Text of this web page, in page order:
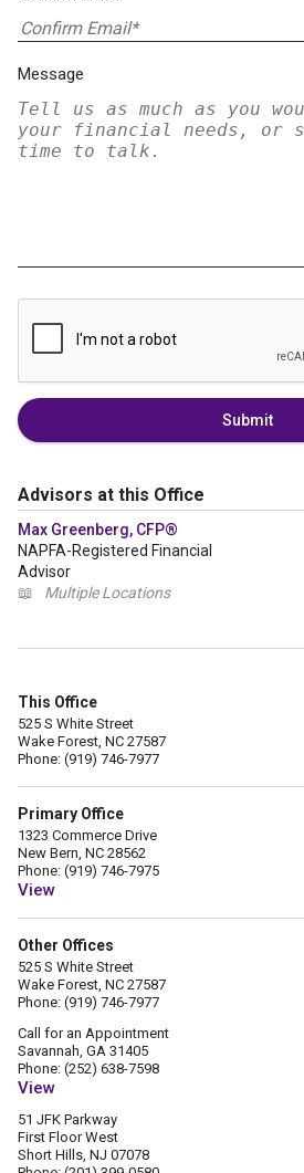
Message
Submit
Advisors at this Office
Max Greenberg, CFP®
NAPFA-Registered Financial
Advisor
📖
Multiple Locations
This Office
525 S White Street
Wake Forest, NC 27587
Phone: (919) 746-7977
Primary Office
1323 Commerce Drive
New Bern, NC 28562
Phone: (919) 746-7975
View
Other Offices
525 S White Street
Wake Forest, NC 27587
Phone: (919) 746-7977
Call for an Appointment
Savannah, GA 31405
Phone: (252) 638-7598
View
51 JFK Parkway
First Floor West
Short Hills, NJ 07078